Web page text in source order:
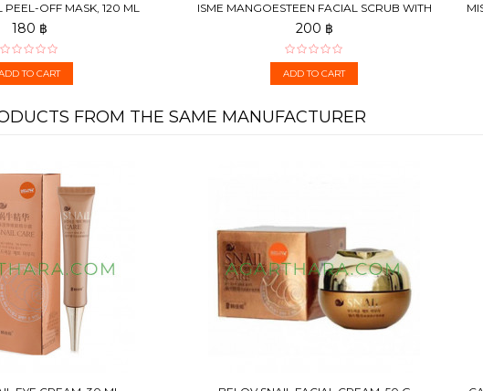
PEEL-OFF MASK, 120 ML
180 ฿
TO CART
ISME MANGOESTEEN FACIAL SCRUB WITH
APRICOT, 100 G
200 ฿
ADD TO CART
FROM THE SAME MANUFACTURER